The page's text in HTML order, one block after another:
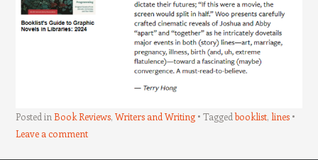
Posted in Book Reviews, Writers and Writing Taggedbooklist, lines
Leave a comment